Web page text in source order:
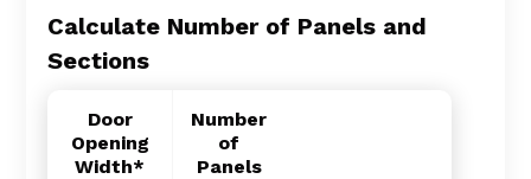
Calculate Number of Panels and
Sections
Door
Opening
Width*
Number
of
Panels